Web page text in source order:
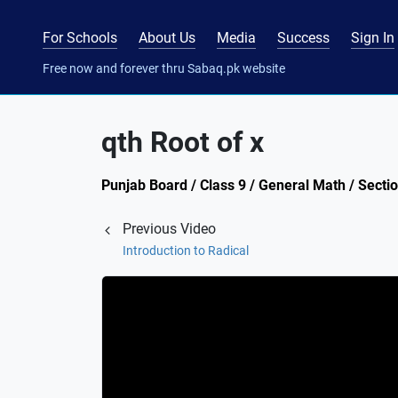
For Schools About Us Media Success Sign In
Free now and forever thru Sabaq.pk website
qth Root of x
Punjab Board / Class 9 / General Math /
Previous Video
Introduction to Radical